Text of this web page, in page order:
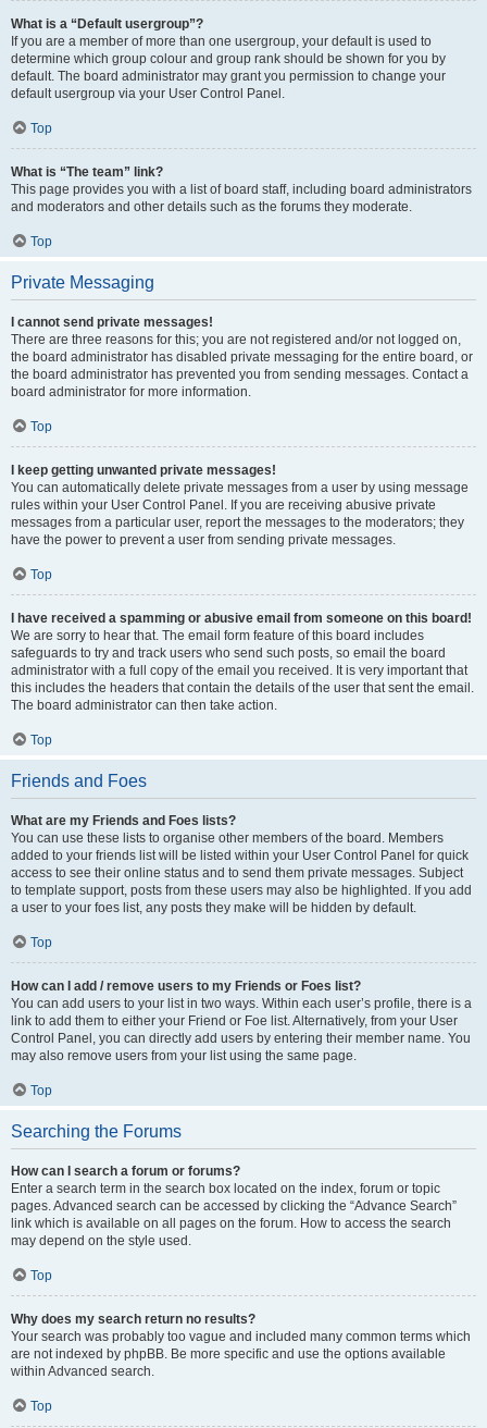
What is a “Default usergroup”?
If you are a member of more than one usergroup, your default is used to
determine which group colour and group rank should be shown for you by
default. The board administrator may grant you permission to change your
default usergroup via your User Control Panel.
Top
What is “The team” link?
This page provides you with a list of board staff, including board administrators
and moderators and other details such as the forums they moderate.
Top
Private Messaging
I cannot send private messages!
There are three reasons for this; you are not registered and/or not logged on,
the board administrator has disabled private messaging for the entire board, or
the board administrator has prevented you from sending messages. Contact a
board administrator for more information.
Top
I keep getting unwanted private messages!
You can automatically delete private messages from a user by using message
rules within your User Control Panel. If you are receiving abusive private
messages from a particular user, report the messages to the moderators; they
have the power to prevent a user from sending private messages.
Top
I have received a spamming or abusive email from someone on this board!
We are sorry to hear that. The email form feature of this board includes
safeguards to try and track users who send such posts, so email the board
administrator with a full copy of the email you received. It is very important that
this includes the headers that contain the details of the user that sent the email.
The board administrator can then take action.
Top
Friends and Foes
What are my Friends and Foes lists?
You can use these lists to organise other members of the board. Members
added to your friends list will be listed within your User Control Panel for quick
access to see their online status and to send them private messages. Subject
to template support, posts from these users may also be highlighted. If you add
a user to your foes list, any posts they make will be hidden by default.
Top
How can I add / remove users to my Friends or Foes list?
You can add users to your list in two ways. Within each user’s profile, there is a
link to add them to either your Friend or Foe list. Alternatively, from your User
Control Panel, you can directly add users by entering their member name. You
may also remove users from your list using the same page.
Top
Searching the Forums
How can I search a forum or forums?
Enter a search term in the search box located on the index, forum or topic
pages. Advanced search can be accessed by clicking the “Advance Search”
link which is available on all pages on the forum. How to access the search
may depend on the style used.
Top
Why does my search return no results?
Your search was probably too vague and included many common terms which
are not indexed by phpBB. Be more specific and use the options available
within Advanced search.
Top